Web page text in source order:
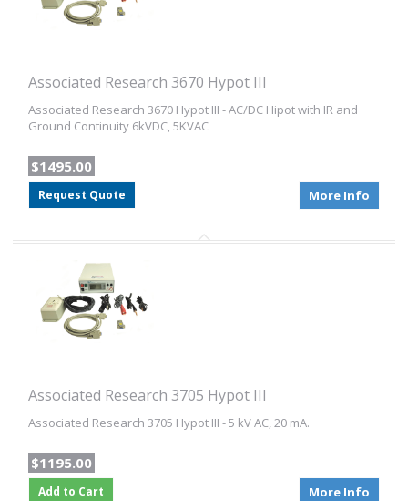
Associated Research 3670 Hypot III
Associated Research 3670 Hypot III - AC/DC Hipot with IR and
Ground Continuity 6kVDC, 5KVAC
$1495.00
Request Quote More Info
Associated Research 3705 Hypot III
Associated Research 3705 Hypot III - 5 kV AC, 20 mA.
$1195.00
Add to Cart More Info